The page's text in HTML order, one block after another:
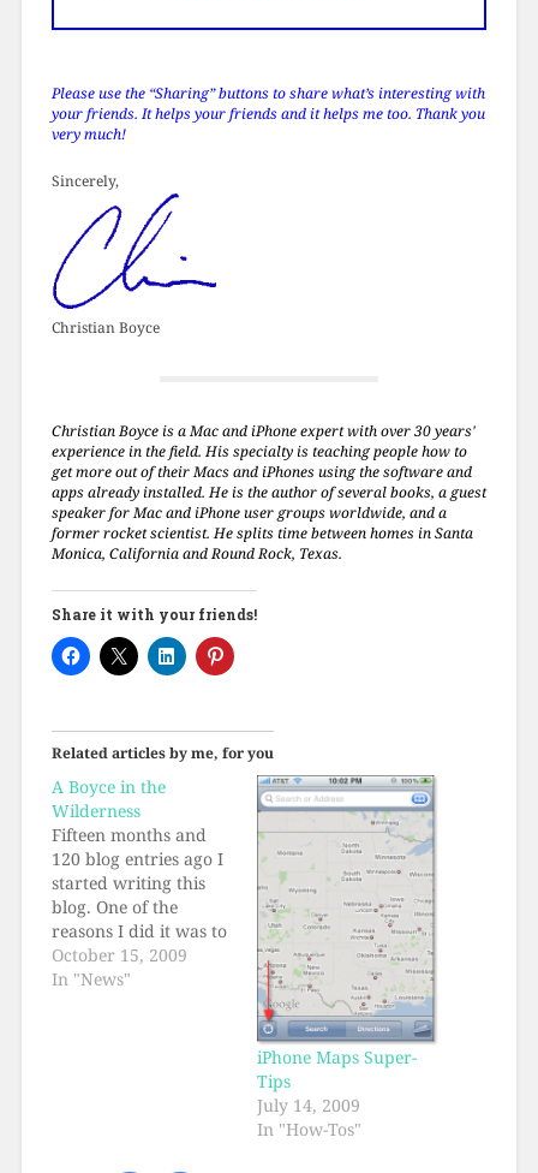
Please use the “Sharing” buttons to share what’s interesting with
your friends. It helps your friends and it helps me too. Thank you
very much!
Sincerely,
Christian Boyce
Christian Boyce is a Mac and iPhone expert with over 30 years'
experience in the field. His specialty is teaching people how to
get more out of their Macs and iPhones using the software and
apps already installed. He is the author of several books, a guest
speaker for Mac and iPhone user groups worldwide, and a
former rocket scientist. He splits time between homes in Santa
Monica, California and Round Rock, Texas.
Share it with your friends!
Related articles by me, for you
A Boyce in the
Wilderness
Fifteen months and
120 blog entries ago I
started writing this
blog. One of the
reasons I did it was to
experiment with the
blogging concept, in
October 15, 2009
In "News"
iPhone Maps Super-
Tips
July 14, 2009
In "How-Tos"